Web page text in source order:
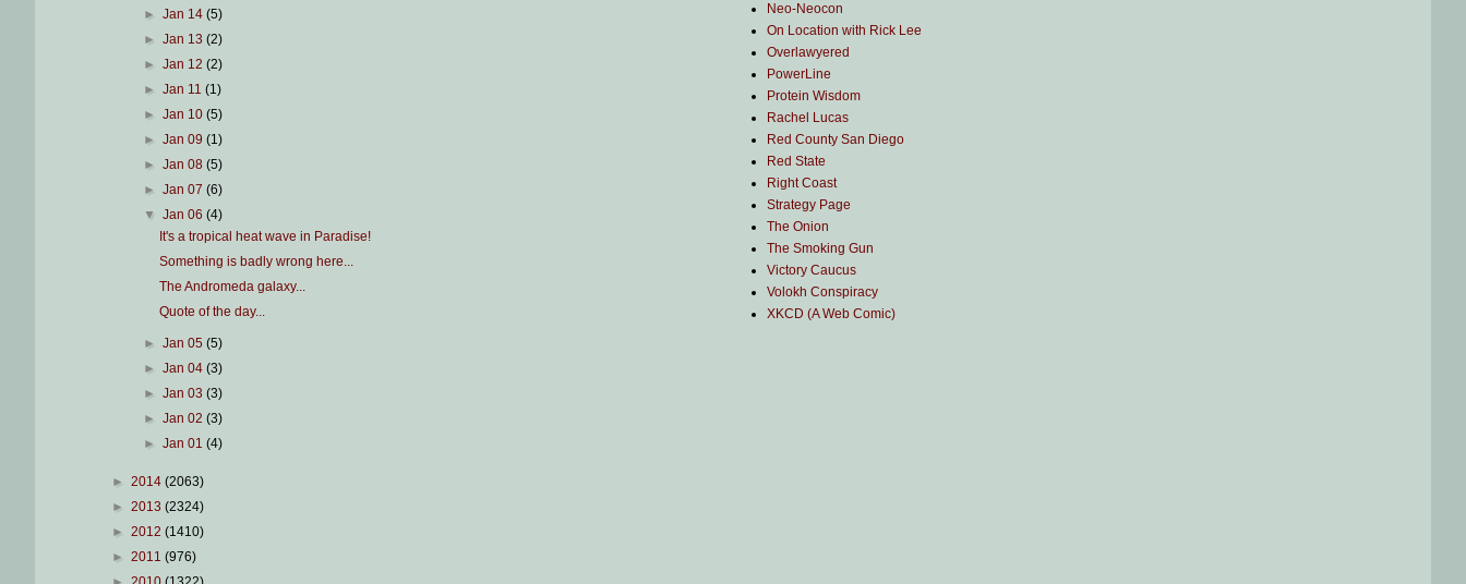
► Jan 14 (5)
► Jan 13 (2)
► Jan 12 (2)
► Jan 11 (1)
► Jan 10 (5)
► Jan 09 (1)
► Jan 08 (5)
► Jan 07 (6)
▼ Jan 06 (4)
It's a tropical heat wave in Paradise!
Something is badly wrong here...
The Andromeda galaxy...
Quote of the day...
► Jan 05 (5)
► Jan 04 (3)
► Jan 03 (3)
► Jan 02 (3)
► Jan 01 (4)
► 2014 (2063)
► 2013 (2324)
► 2012 (1410)
► 2011 (976)
Neo-Neocon
On Location with Rick Lee
Overlawyered
PowerLine
Protein Wisdom
Rachel Lucas
Red County San Diego
Red State
Right Coast
Strategy Page
The Onion
The Smoking Gun
Victory Caucus
Volokh Conspiracy
XKCD (A Web Comic)